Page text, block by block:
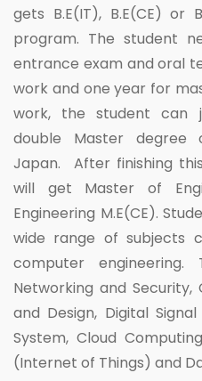
gets B.E(IT), B.E(CE) or
program. The student
entrance exam and oral
work and one year for
work, the student can
double Master degree
Japan. After finishing
will get Master of
Engineering M.E(CE).
wide range of subjects
computer
Networking and
and Design, Digital
System, Cloud
(Internet of Things) and